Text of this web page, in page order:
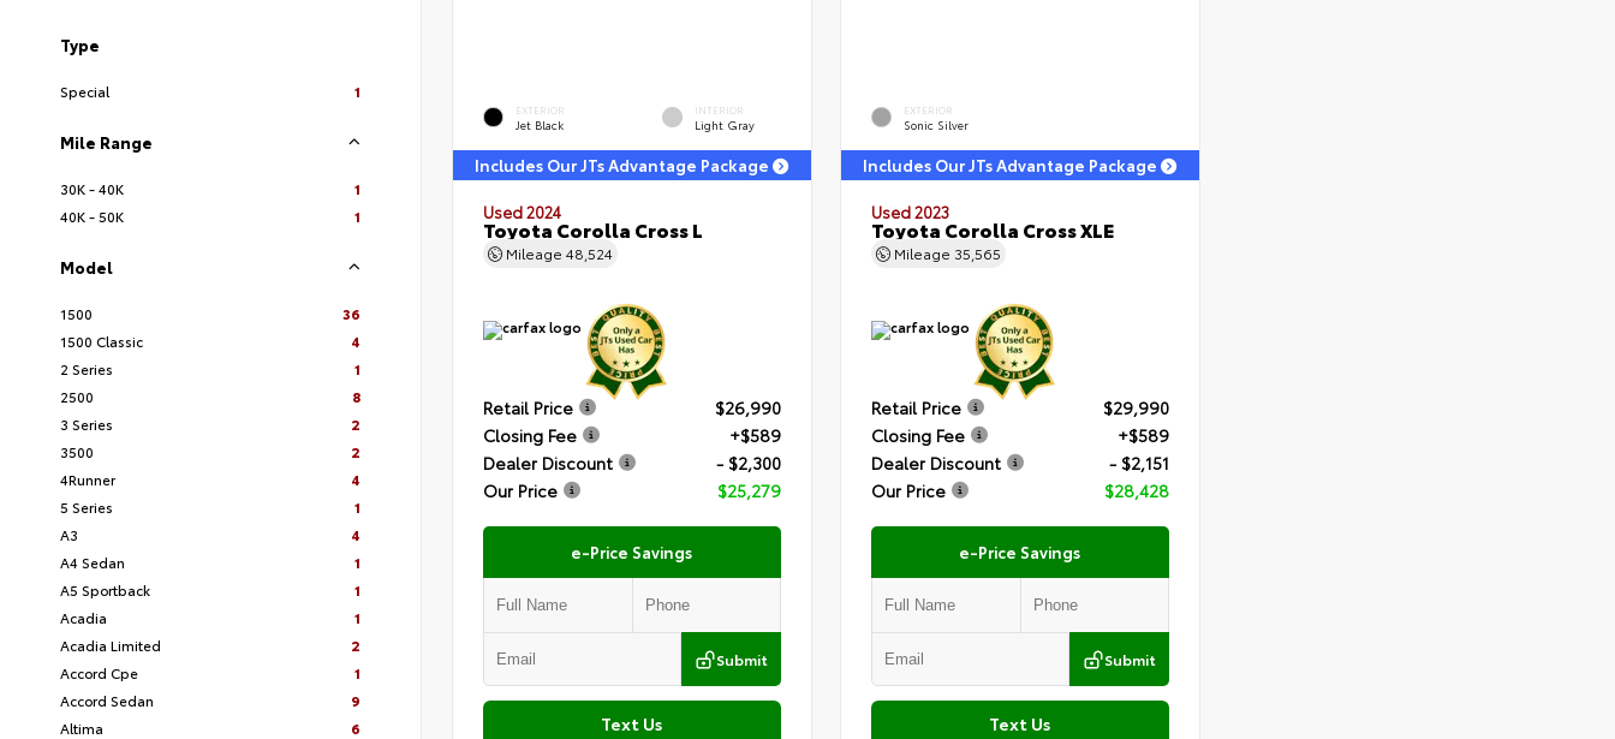
Type
Special 1
Mile Range
30K - 40K
1
40K - 50K
1
Model
1500
36
1500 Classic
4
2 Series
1
2500
8
3 Series
2
3500
2
4Runner
4
5 Series
1
A3
4
A4 Sedan
1
A5 Sportback
1
Acadia
1
Acadia Limited
2
Accord Cpe
1
Accord Sedan
9
Altima
6
EXTERIOR
Jet Black
INTERIOR
Light Gray
Includes Our JTs Advantage Package
Used 2024
Toyota Corolla Cross L
Mileage 48,524
Retail Price
$26,990
Closing Fee
+$589
Dealer Discount
- $2,300
Our Price
$25,279
e-Price Savings
Submit
Text Us
EXTERIOR
Sonic Silver
Includes Our JTs Advantage Package
Used 2023
Toyota Corolla Cross XLE
Mileage 35,565
Retail Price
$29,990
Closing Fee
+$589
Dealer Discount
- $2,151
Our Price
$28,428
e-Price Savings
Submit
Text Us